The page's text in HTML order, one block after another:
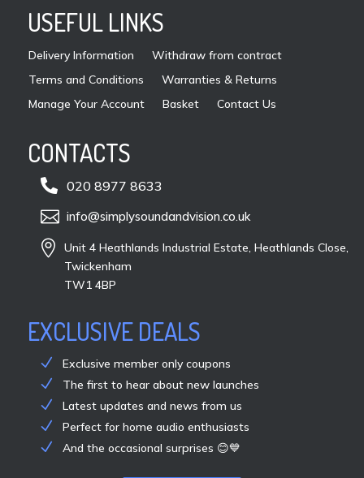
USEFUL LINKS
Delivery Information
Withdraw from contract
Terms and Conditions
Warranties & Returns
Manage Your Account
Basket Contact Us
CONTACTS
 020 8977 8633
 info@simplysoundandvision.co.uk

Unit 4 Heathlands Industrial Estate, Heathlands Close,
Twickenham
TW1 4BP
EXCLUSIVE DEALS
Exclusive member only coupons
The first to hear about new launches
Latest updates and news from us
Perfect for home audio enthusiasts
And the occasional surprises 😊💙